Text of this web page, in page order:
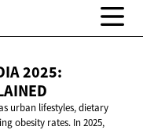
2025:
urban lifestyles, dietary
obesity rates. In 2025,